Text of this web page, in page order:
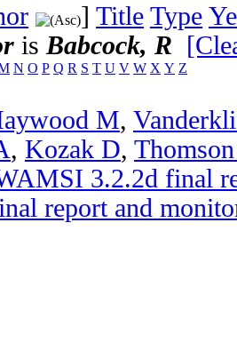
] Title Type
is Babcock, R
N O P Q R S T U V W X Y Z
M,
, Kozak D,
3.2.2d final
report and